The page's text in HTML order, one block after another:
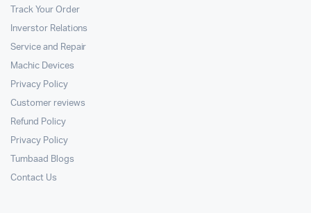
Track Your Order
Inverstor Relations
Service and Repair
Machic Devices
Privacy Policy
Customer reviews
Refund Policy
Privacy Policy
Tumbaad Blogs
Contact Us